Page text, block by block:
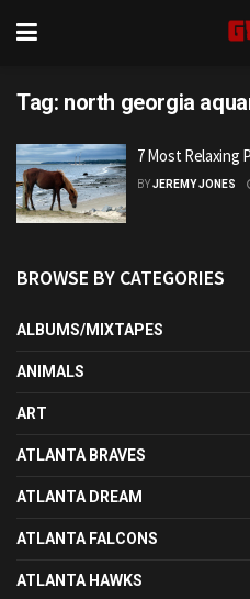
Tag: north georgia
7 Most Relaxing
BYJEREMY JONES
BROWSE BY CATEGORIES
ALBUMS/MIXTAPES
ANIMALS
ART
ATLANTA BRAVES
ATLANTA DREAM
ATLANTA FALCONS
ATLANTA HAWKS